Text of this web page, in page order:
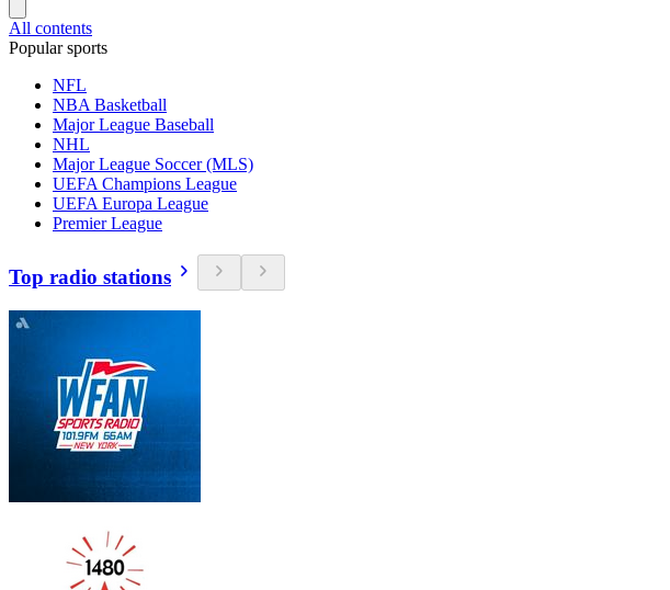
All contents
Popular sports
NFL
NBA Basketball
Major League Baseball
NHL
Major League Soccer (MLS)
UEFA Champions League
UEFA Europa League
Premier League
Top radio stations